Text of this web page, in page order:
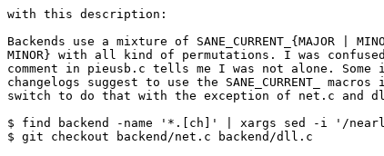
with this description:
Backends use a mixture of SANE_CURRENT_{MAJOR |
MINOR} with all kind of permutations. I was
comment in pieusb.c tells me I was not alone. Some
changelogs suggest to use the SANE_CURRENT_
switch to do that with the exception of net.c and
$ find backend -name '*.[ch]' | xargs sed -i '/nearly
$ git checkout backend/net.c backend/dll.c